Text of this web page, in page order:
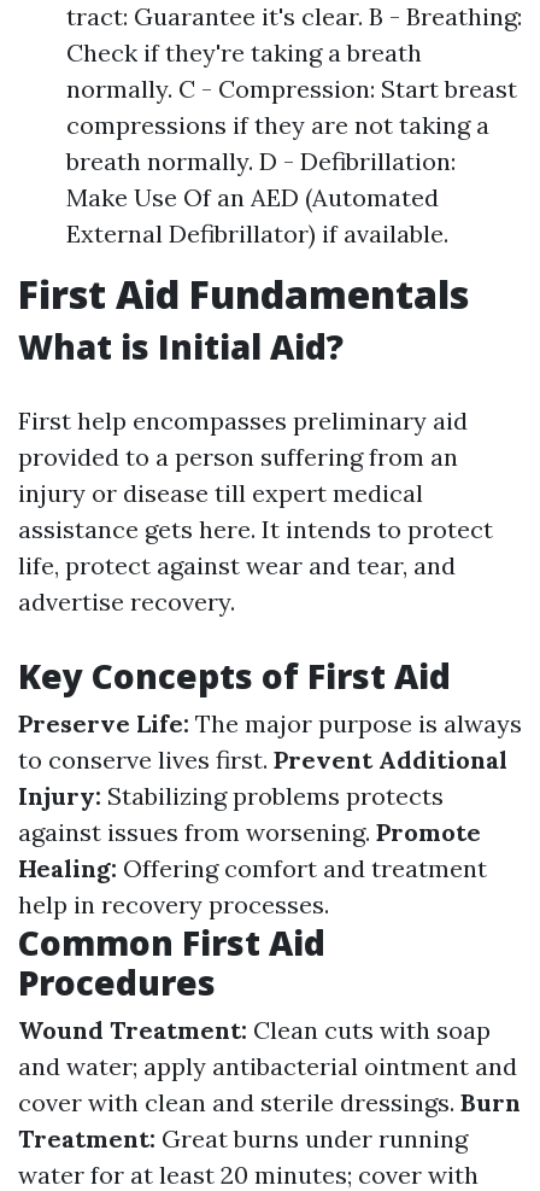
tract: Guarantee it's clear. B - Breathing:
Check if they're taking a breath
normally. C - Compression: Start breast
compressions if they are not taking a
breath normally. D - Defibrillation:
Make Use Of an AED (Automated
External Defibrillator) if available.
First Aid Fundamentals
What is Initial Aid?
First help encompasses preliminary aid
provided to a person suffering from an
injury or disease till expert medical
assistance gets here. It intends to protect
life, protect against wear and tear, and
advertise recovery.
Key Concepts of First Aid
Preserve Life: The major purpose is always
to conserve lives first. Prevent Additional
Injury: Stabilizing problems protects
against issues from worsening. Promote
Healing: Offering comfort and treatment
help in recovery processes.
Common First Aid
Procedures
Wound Treatment: Clean cuts with soap
and water; apply antibacterial ointment and
cover with clean and sterile dressings. Burn
Treatment: Great burns under running
water for at least 20 minutes; cover with